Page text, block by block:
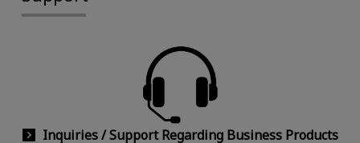
Inquiries / Support Regarding Business Products